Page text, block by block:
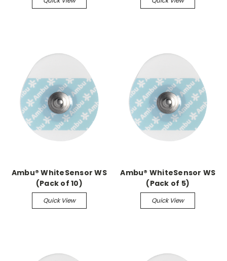
Ambu® WhiteSensor WS
(Pack of 10)
Quick View
Ambu® WhiteSensor WS
(Pack of 5)
Quick View